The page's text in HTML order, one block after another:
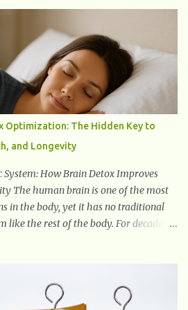
to perceive and understand sounds,
noises. What Are The Causes
can have various causes, ranging
and lifestyle influences.
causes of hearing loss can help identify
Optimization: The Hidden Key to
and Longevity
How Brain Detox Improves
The human brain is one of the most
in the body, yet it has no traditional
the rest of the body. For decades,
other neurodegenerative disorders . In
the glymphatic system , a specialized